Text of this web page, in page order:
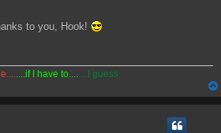
to you, Hook!
....if I have to........I guess